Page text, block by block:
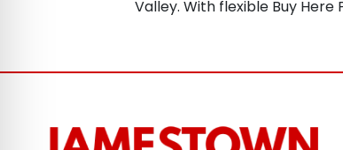
Valley. With flexible Buy